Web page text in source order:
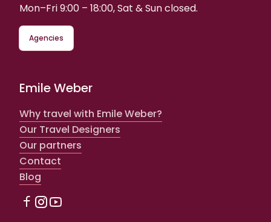
Mon–Fri 9:00 – 18:00, Sat & Sun closed.
Agencies
Emile Weber
Why travel with Emile Weber?
Our Travel Designers
Our partners
Contact
Blog